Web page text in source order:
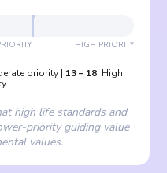
HIGH PRIORITY
priority| 13– 18: High
high life standards and
priority guiding value
values.